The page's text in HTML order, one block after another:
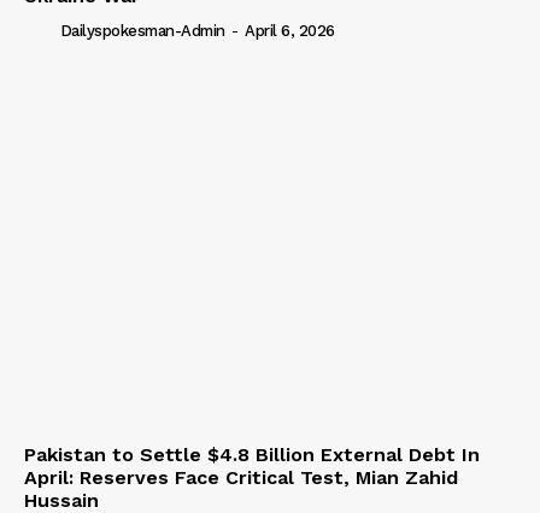
Dailyspokesman-Admin - April 6, 2026
Pakistan to Settle $4.8 Billion External Debt In
April: Reserves Face Critical Test, Mian Zahid
Hussain